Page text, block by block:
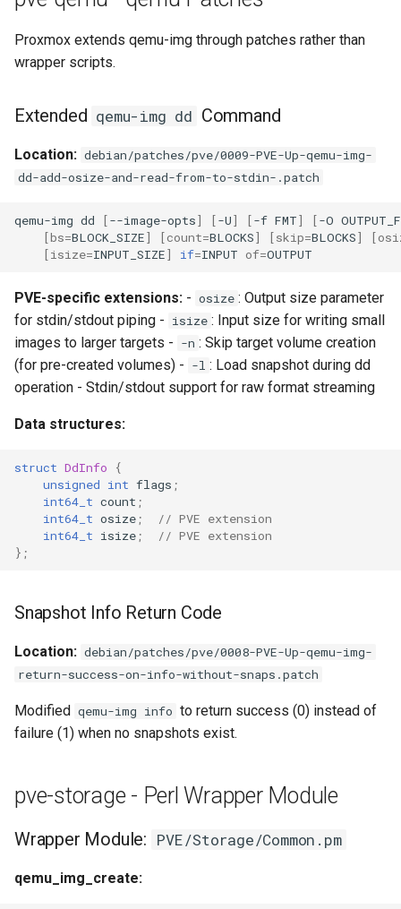
Proxmox extends qemu-img through patches rather than
wrapper scripts.
Extended qemu-img dd Command
Location: debian/patches/pve/0009-PVE-Up-qemu-img-
dd-add-osize-and-read-from-to-stdin-.patch
qemu-img dd [--image-opts] [-U] [-f FMT] [-O
[bs=BLOCK_SIZE] [count=BLOCKS] [skip=BLOCKS] [
[isize=INPUT_SIZE] if=INPUT of=
PVE-specific extensions: - osize : Output size parameter
for stdin/stdout piping - isize : Input size for writing small
images to larger targets - -n : Skip target volume creation
(for pre-created volumes) - -l : Load snapshot during dd
operation - Stdin/stdout support for raw format streaming
Data structures:
struct DdInfo
{
unsigned int flags ;
int64_t count ;
int64_t osize ;
// PVE extension
int64_t isize ;
// PVE extension
};
Snapshot Info Return Code
Location: debian/patches/pve/0008-PVE-Up-qemu-img-
return-success-on-info-without-snaps.patch
Modified qemu-img info to return success (0) instead of
failure (1) when no snapshots exist.
pve-storage - Perl Wrapper Module
Wrapper Module: PVE/Storage/Common.pm
qemu_img_create: